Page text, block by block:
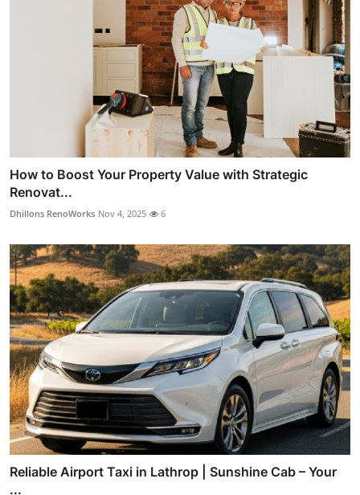
How to Boost Your Property Value with Strategic
Renovat...
Dhillons RenoWorks Nov 4, 2025 6
Reliable Airport Taxi in Lathrop | Sunshine Cab – Your
...